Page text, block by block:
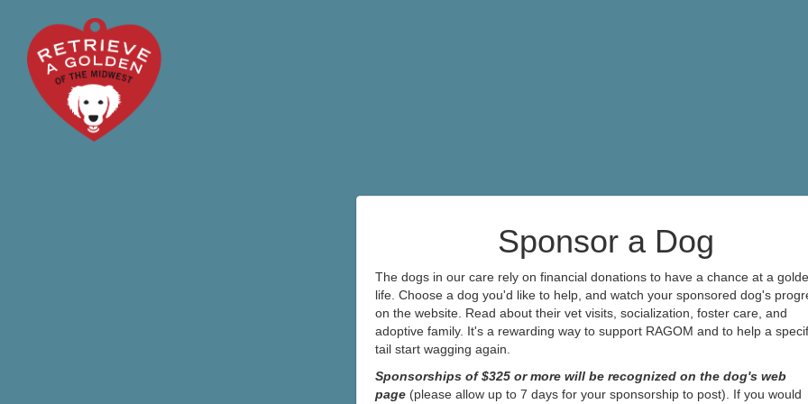
Sponsor a Dog
The dogs in our care rely on financial donations to have a chance at a
life. Choose a dog you'd like to help, and watch your sponsored dog's
on the website. Read about their vet visits, socialization, foster care, and
adoptive family. It's a rewarding way to support RAGOM and to help a
tail start wagging again.
Sponsorships of $325 or more will be recognized on the dog's web
page(please allow up to 7 days for your sponsorship to post). If you would